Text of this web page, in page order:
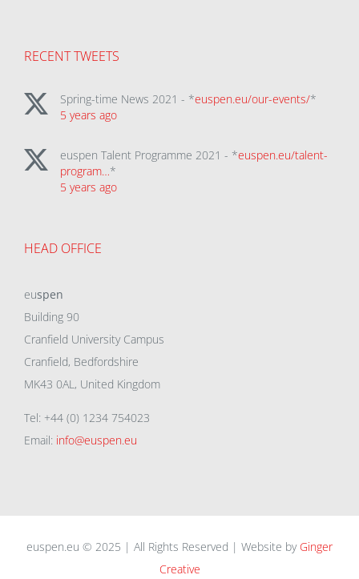
RECENT TWEETS
Spring-time News 2021 - *euspen.eu/our-events/*
5 years ago
euspen Talent Programme 2021 - *euspen.eu/talent-
program…*
5 years ago
HEAD OFFICE
euspen
Building 90
Cranfield University Campus
Cranfield, Bedfordshire
MK43 0AL, United Kingdom
Tel: +44 (0) 1234 754023
Email: info@euspen.eu
euspen.eu © 2025 | All Rights Reserved | Website by Ginger
Creative